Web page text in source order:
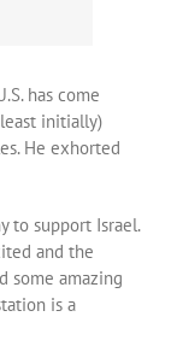
has come
initially)
He exhorted
to support Israel.
and the
some amazing
is a